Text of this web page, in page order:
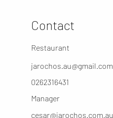
Contact
Restaurant
jarochos.au@gmail.com
0262316431
Manager
cesar@jarochos.com.au